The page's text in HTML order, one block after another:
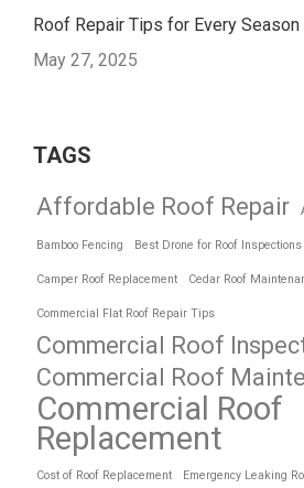
Roof Repair Tips for Every Season
May 27, 2025
TAGS
Affordable Roof Repair
Bamboo Fencing Best Drone for Roof Inspections
Camper Roof Replacement Cedar Roof
Commercial Flat Roof Repair Tips
Commercial Roof
Commercial Roof
Commercial Roof
Replacement
Cost of Roof Replacement Emergency Leaking